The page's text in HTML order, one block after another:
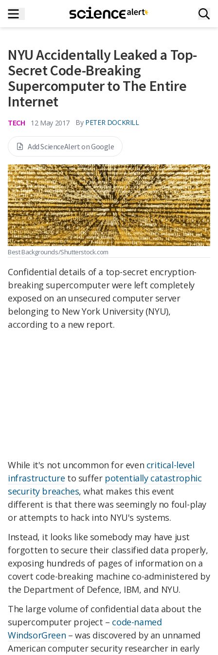
NYU Accidentally Leaked a Top-
Secret Code-Breaking
Supercomputer to The Entire
Internet
TECH 12 May 2017 By PETER DOCKRILL
Add ScienceAlert on Google
Best Backgrounds/Shutterstock.com
Confidential details of a top-secret encryption-
breaking supercomputer were left completely
exposed on an unsecured computer server
belonging to New York University (NYU),
according to a new report.
While it's not uncommon for even critical-level
infrastructure to suffer potentially catastrophic
security breaches, what makes this event
different is that there was seemingly no foul-play
or attempts to hack into NYU's systems.
Instead, it looks like somebody may have just
forgotten to secure their classified data properly,
exposing hundreds of pages of information on a
covert code-breaking machine co-administered by
the Department of Defence, IBM, and NYU.
The large volume of confidential data about the
supercomputer project – code-named
WindsorGreen – was discovered by an unnamed
American computer security researcher in early